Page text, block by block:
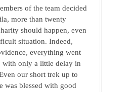
of the team decided
more than twenty
should happen, even
situation. Indeed,
everything went
with only a little delay in
our short trek up to
was blessed with good